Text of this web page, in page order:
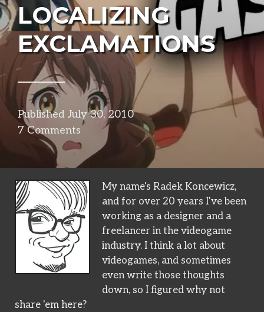
LOCALIZING
EXCLAMATIONS
Published July 30, 2010 in
narrative
7 Comments
My name's Radek Koncewicz,
and for over 20 years I've been
working as a designer and a
freelancer in the videogame
industry. I think a lot about
videogames, and sometimes
even write those thoughts
down, so I figured why not
share 'em here?